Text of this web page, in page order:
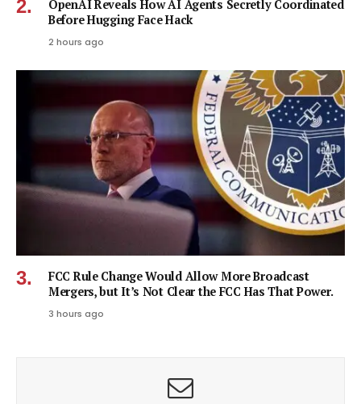
OpenAI Reveals How AI Agents Secretly Coordinated
Before Hugging Face Hack
2 hours ago
FCC Rule Change Would Allow More Broadcast
Mergers, but It’s Not Clear the FCC Has That Power.
3 hours ago